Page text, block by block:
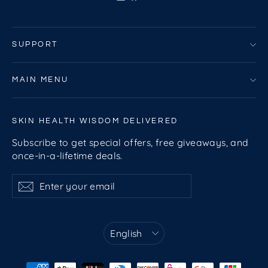
SUPPORT
MAIN MENU
SKIN HEALTH WISDOM DELIVERED
Subscribe to get special offers, free giveaways, and
once-in-a-lifetime deals.
your
email
Subscribe
Language
English